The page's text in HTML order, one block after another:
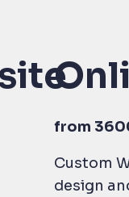
from
Custom
design